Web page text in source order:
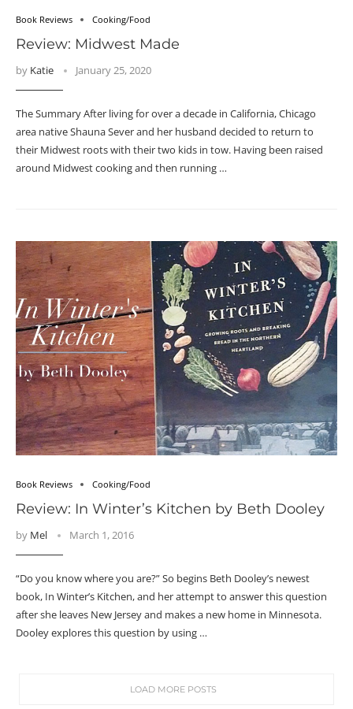
Book Reviews Cooking/Food
Review: Midwest Made
by Katie January 25, 2020
The Summary After living for over a decade in California, Chicago
area native Shauna Sever and her husband decided to return to
their Midwest roots with their two kids in tow. Having been raised
around Midwest cooking and then running …
Book Reviews Cooking/Food
Review: In Winter’s Kitchen by Beth Dooley
by Mel March 1, 2016
“Do you know where you are?” So begins Beth Dooley’s newest
book, In Winter’s Kitchen, and her attempt to answer this question
after she leaves New Jersey and makes a new home in Minnesota.
Dooley explores this question by using …
LOAD MORE POSTS